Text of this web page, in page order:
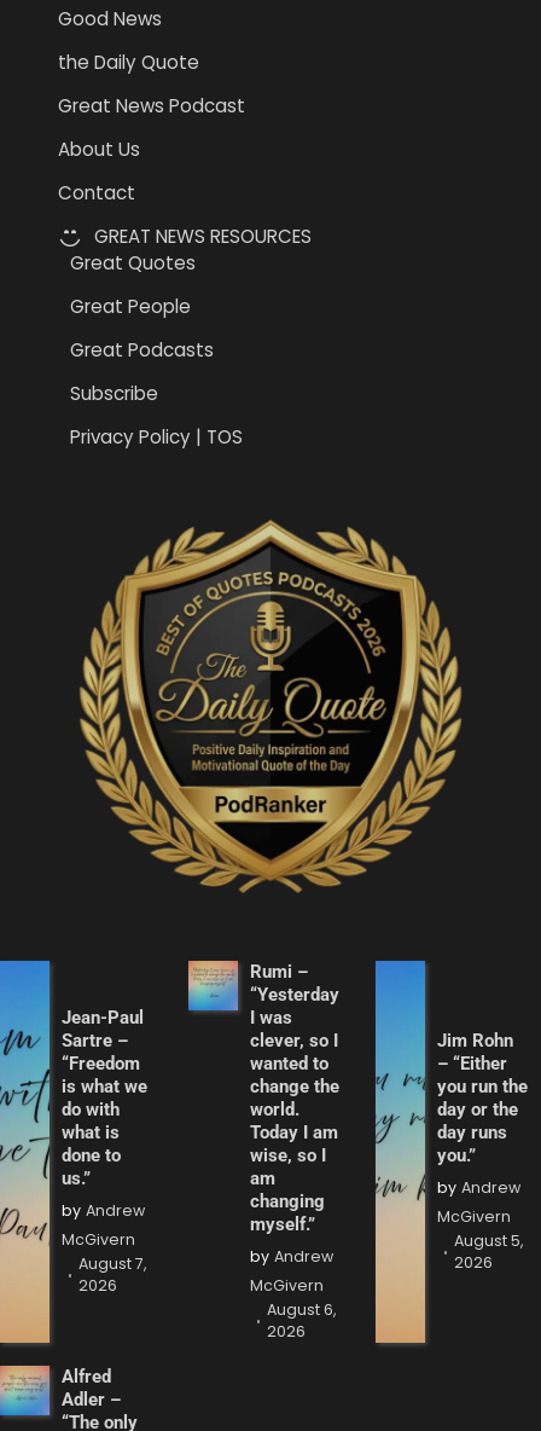
Good News
the Daily Quote
Great News Podcast
About Us
Contact
GREAT NEWS RESOURCES
Great Quotes
Great People
Great Podcasts
Subscribe
Privacy Policy | TOS
Jean-Paul
Sartre –
“Freedom
is what we
do with
what is
done to
us.”
by Andrew
McGivern
August 7,
2026
Rumi –
“Yesterday
I was
clever, so I
wanted to
change the
world.
Today I am
wise, so I
am
changing
myself.”
by Andrew
McGivern
August 6,
2026
Jim Rohn
– “Either
you run the
day or the
day runs
you.”
by Andrew
McGivern
August 5,
2026
Alfred
Adler –
“The only